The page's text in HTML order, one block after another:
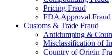
Pricing Fraud
FDA Approval Fraud
Customs & Trade Fraud
Antidumping &
Misclassification of
Country of Origin